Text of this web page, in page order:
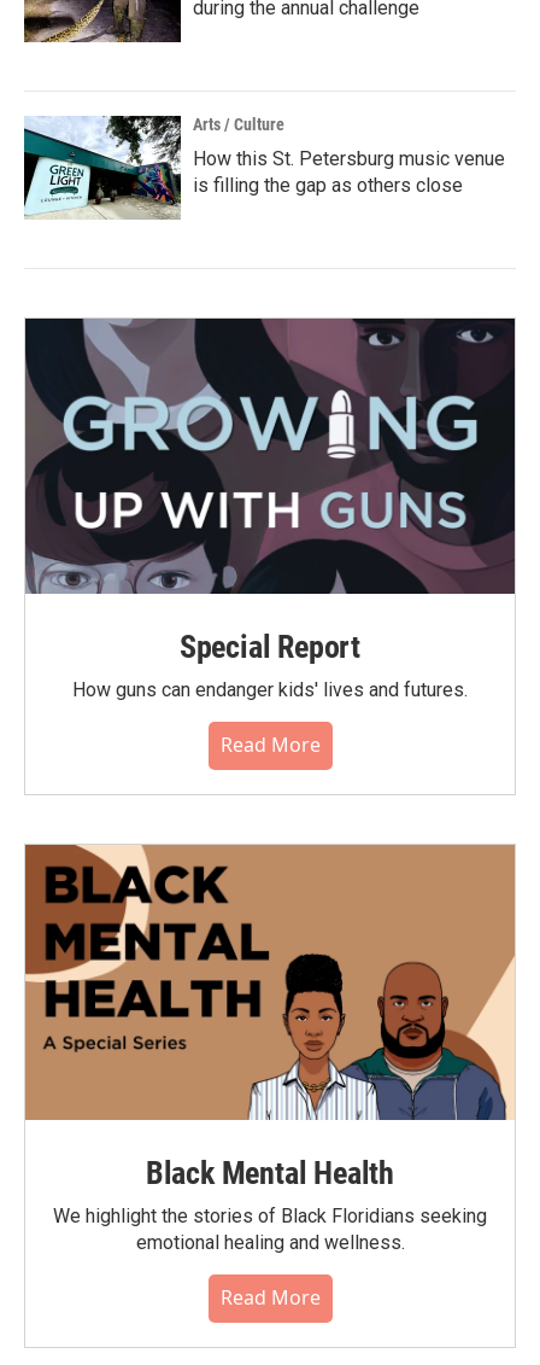
during the annual challenge
Arts / Culture
How this St. Petersburg music venue
is filling the gap as others close
Special Report
How guns can endanger kids' lives and futures.
Read More
Black Mental Health
We highlight the stories of Black Floridians seeking
emotional healing and wellness.
Read More